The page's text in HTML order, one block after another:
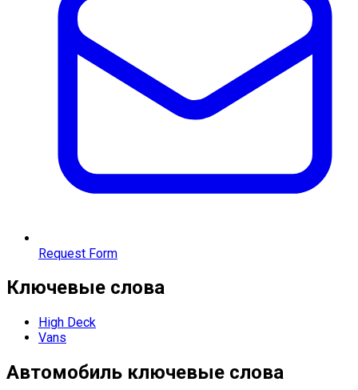
Request Form
Ключевые слова
High Deck
Vans
Автомобиль ключевые слова